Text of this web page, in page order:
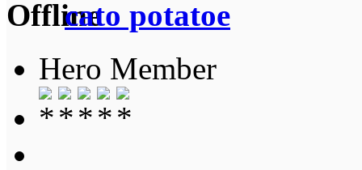
cato potatoe
Hero Member